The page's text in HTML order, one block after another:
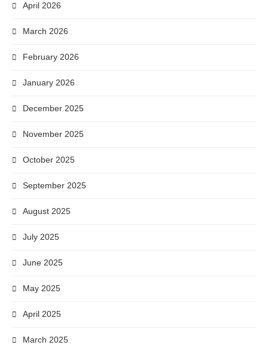
April 2026
March 2026
February 2026
January 2026
December 2025
November 2025
October 2025
September 2025
August 2025
July 2025
June 2025
May 2025
April 2025
March 2025